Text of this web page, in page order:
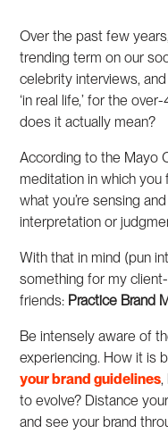
Over the past few
trending term on our
celebrity interviews,
‘in real life,’ for the
does it actually mean?
According to the Mayo
meditation in which
what you’re sensing
interpretation or
With that in mind (pun
something for my
friends: Practice Brand
Be intensely aware of
experiencing. How it is
your brand guidelines
to evolve? Distance
and see your brand